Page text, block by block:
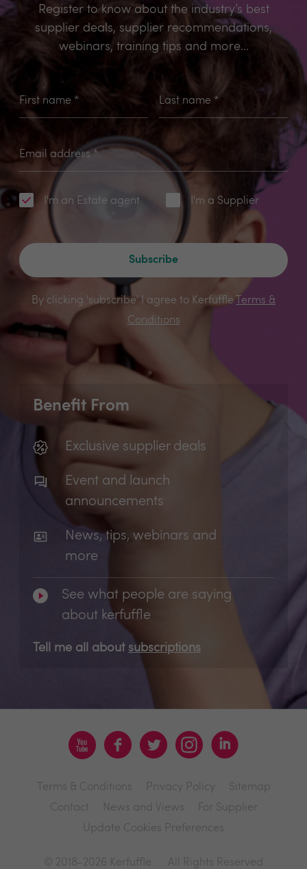
Register to know about the industry’s best
supplier deals, supplier recommendations,
webinars, training tips and more...
First name * Last name*
Email address *
I'm an Estate agent I'm a Supplier
Subscribe
By clicking 'subscribe' I agree to Kerfuffle
Terms &
Conditions
Benefit From
Exclusive supplier deals
Event and launch
announcements
News, tips, webinars and
more
See what people are saying
about kerfuffle
Tell me all about subscriptions
Terms & Conditions Privacy Policy
Sitemap
Contact
News and Views
For Supplier
Update Cookies Preferences
© 2018-2026 Kerfuffle All Rights Reserved